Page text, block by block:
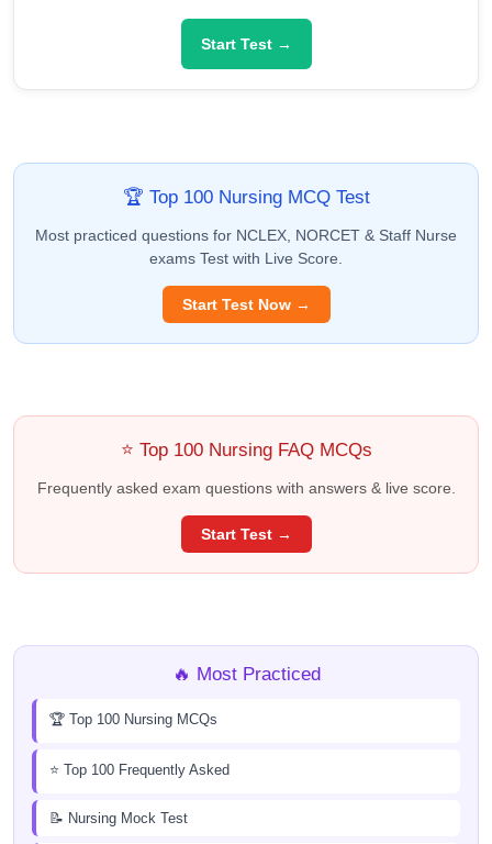
Start Test →
🏆 Top 100 Nursing MCQ Test
Most practiced questions for NCLEX, NORCET & Staff Nurse
exams Test with Live Score.
Start Test Now →
⭐ Top 100 Nursing FAQ MCQs
Frequently asked exam questions with answers & live score.
Start Test →
🔥 Most Practiced
🏆 Top 100 Nursing MCQs
⭐ Top 100 Frequently Asked
📝 Nursing Mock Test